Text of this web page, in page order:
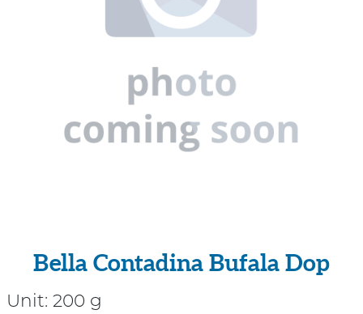
Bella Contadina Bufala Dop
Unit: 200 g